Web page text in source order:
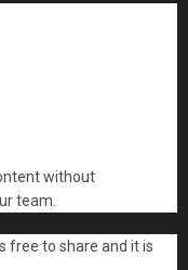
without
team.
free to share and it is